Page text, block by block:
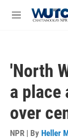
M
'North
a place
over
NPR | By Heller